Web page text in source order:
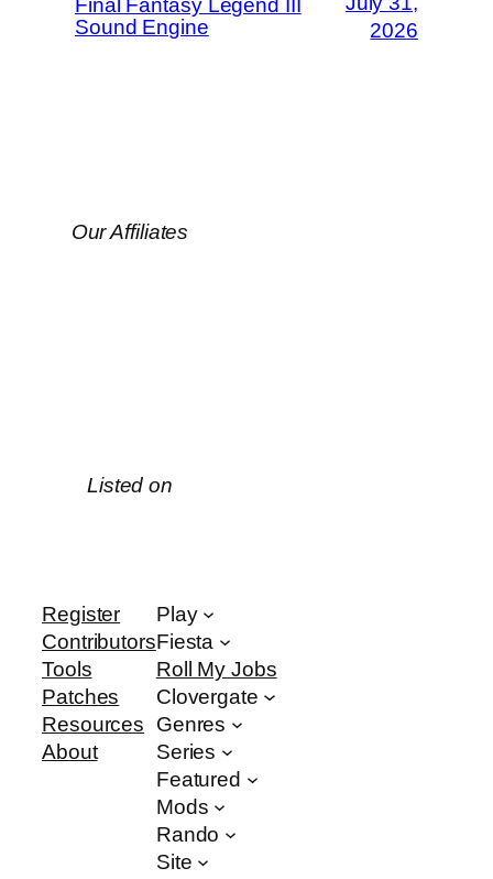
Final Fantasy Legend III
Sound Engine
2026
Our Affiliates
Listed on
Register
Contributors
Tools
Patches
Resources
About
Play
Fiesta
Roll My Jobs
Clovergate
Genres
Series
Featured
Mods
Rando
Site